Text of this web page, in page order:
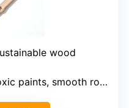
wood
smooth rounded edges